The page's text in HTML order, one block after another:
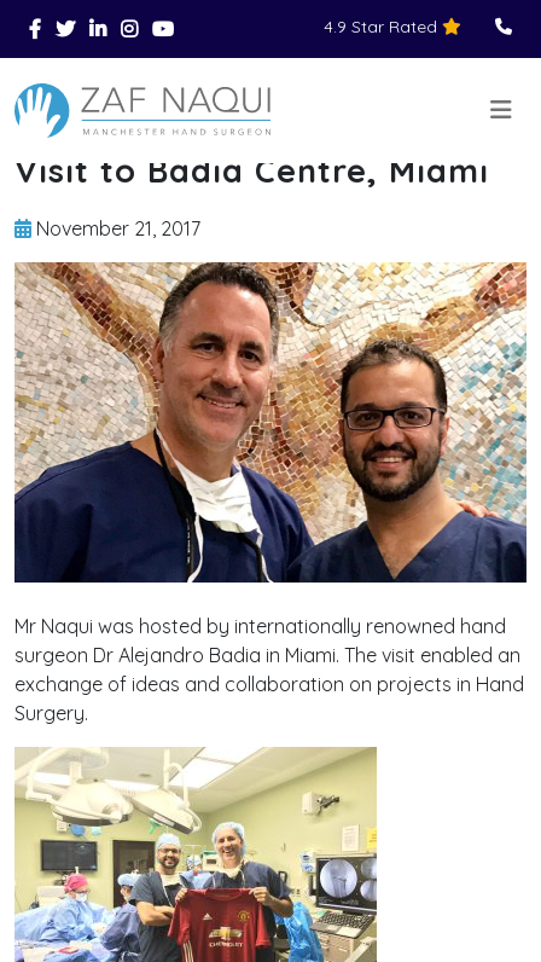
Skip to main content
4.9 Star Rated
You Are Here > Home > News > Visit to Badia Centre, Miami
Visit to Badia Centre, Miami
November 21, 2017
Mr Naqui was hosted by internationally renowned hand
surgeon Dr Alejandro Badia in Miami. The visit enabled an
exchange of ideas and collaboration on projects in Hand
Surgery.